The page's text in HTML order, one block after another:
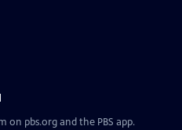
on pbs.org and the PBS app.